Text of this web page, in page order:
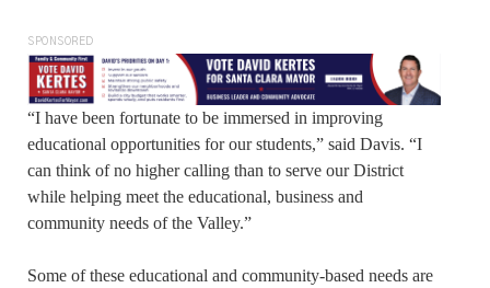
SPONSORED
“I have been fortunate to be immersed in improving
educational opportunities for our students,” said Davis. “I
can think of no higher calling than to serve our District
while helping meet the educational, business and
community needs of the Valley.”
Some of these educational and community-based needs are